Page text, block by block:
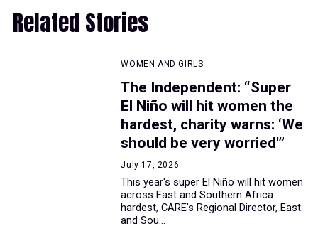
Related Stories
WOMEN AND GIRLS
The Independent: “Super
El Niño will hit women the
hardest, charity warns: ‘We
should be very worried'”
July 17, 2026
This year's super El Niño will hit women
across East and Southern Africa
hardest, CARE's Regional Director, East
and Sou...